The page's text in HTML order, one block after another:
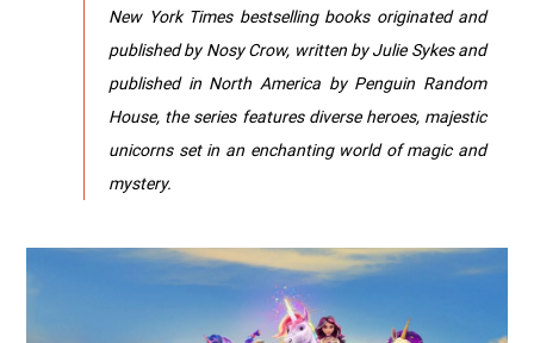
New York Times bestselling books originated and
published by Nosy Crow, written by Julie Sykes and
published in North America by Penguin Random
House, the series features diverse heroes, majestic
unicorns set in an enchanting world of magic and
mystery.